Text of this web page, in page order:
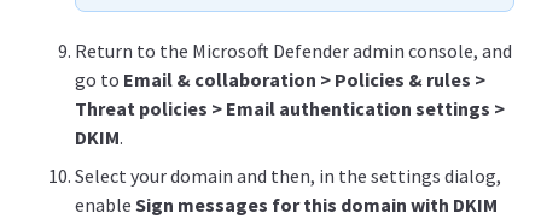
Return to the Microsoft Defender admin console, and
go to Email & collaboration > Policies & rules >
Threat policies > Email authentication settings >
DKIM.
Select your domain and then, in the settings dialog,
enableSign messages for this domain with DKIM